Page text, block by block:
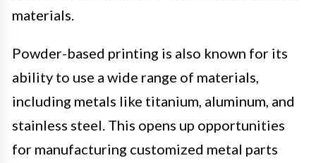
materials.
Powder-based printing is also known for its
ability to use a wide range of materials,
including metals like titanium, aluminum, and
stainless steel. This opens up opportunities
for manufacturing customized metal parts